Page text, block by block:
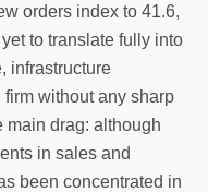
orders index to 41.6,
to translate fully into
infrastructure
without any sharp
main drag: although
in sales and
been concentrated in